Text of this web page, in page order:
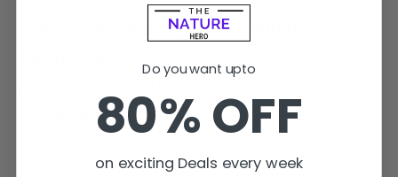
It allows InstagramProfessionals
app to manage their presence on
Instagram.
Do you want upto
80% OFF
on exciting Deals every week